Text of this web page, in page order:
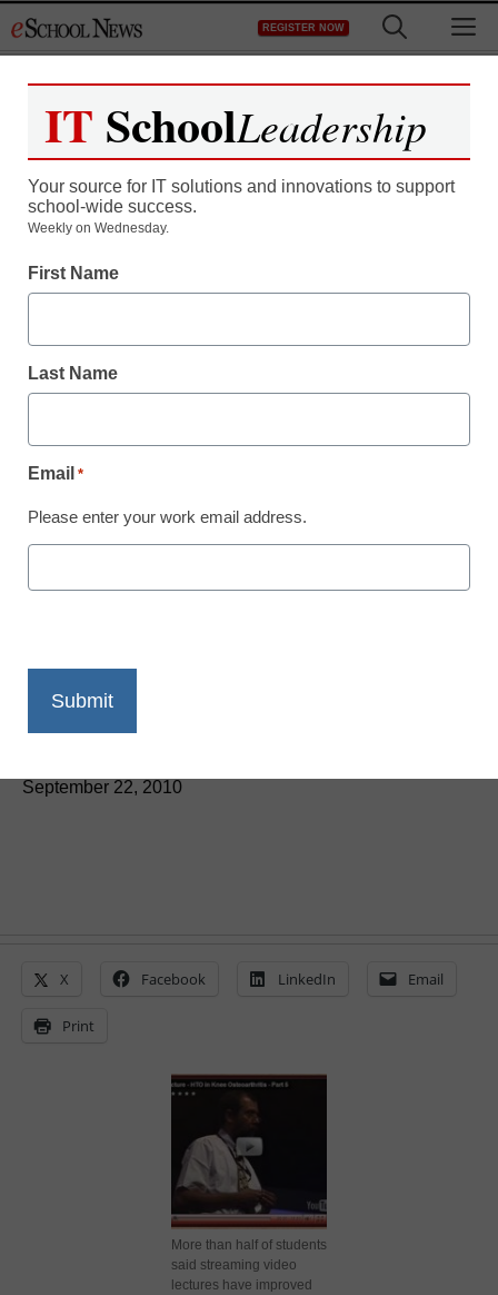
to
REGISTER NOW
allow for more napping
September 22, 2010
X Facebook LinkedIn Email
Print
More than half of students
said streaming video
lectures have improved
IT SchoolLeadership
Your source for IT solutions and innovations to support
school-wide success.
Weekly on Wednesday.
First Name
Last Name
Email *
Please enter your work email address.